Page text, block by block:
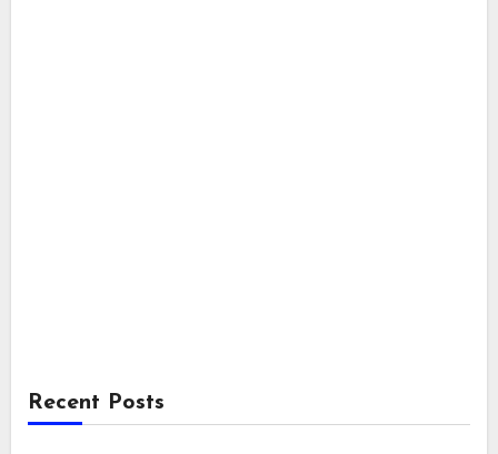
Recent Posts